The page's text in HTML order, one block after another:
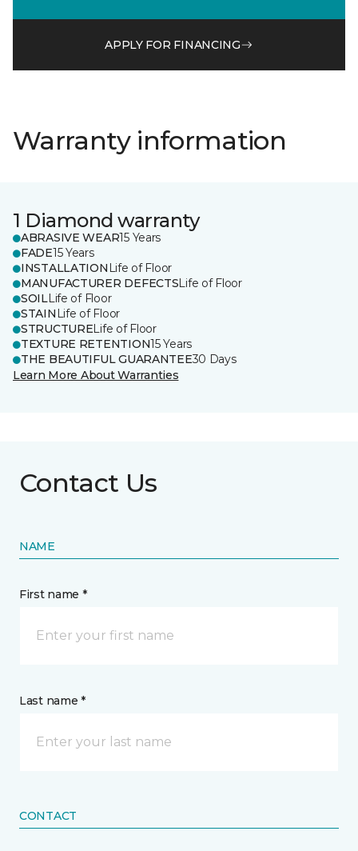
APPLY FOR FINANCING
Warranty information
1 Diamond warranty
ABRASIVE WEAR15 Years
FADE15 Years
INSTALLATION Life of Floor
MANUFACTURER DEFECTSLife of Floor
SOILLife of Floor
STAIN Life of Floor
STRUCTURELife of Floor
TEXTURE RETENTION15 Years
THE BEAUTIFUL GUARANTEE30 Days
Learn More About Warranties
Contact Us
NAME
First name *
Last name *
CONTACT